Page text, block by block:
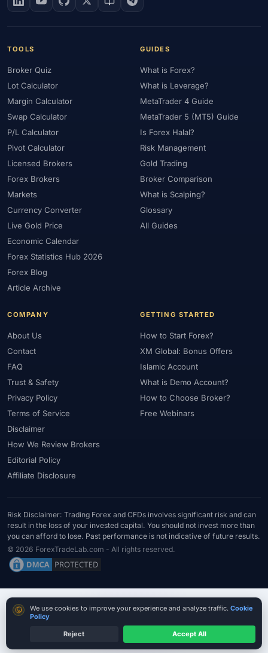
TOOLS
Broker Quiz
Lot Calculator
Margin Calculator
Swap Calculator
P/L Calculator
Pivot Calculator
Licensed Brokers
Forex Brokers
Markets
Currency Converter
Live Gold Price
Economic Calendar
Forex Statistics Hub 2026
Forex Blog
Article Archive
GUIDES
What is Forex?
What is Leverage?
MetaTrader 4 Guide
MetaTrader 5 (MT5) Guide
Is Forex Halal?
Risk Management
Gold Trading
Broker Comparison
What is Scalping?
Glossary
All Guides
COMPANY
About Us
Contact
FAQ
Trust & Safety
Privacy Policy
Terms of Service
Disclaimer
How We Review Brokers
Editorial Policy
Affiliate Disclosure
GETTING STARTED
How to Start Forex?
XM Global: Bonus Offers
Islamic Account
What is Demo Account?
How to Choose Broker?
Free Webinars
Risk Disclaimer: Trading Forex and CFDs involves significant risk and can
result in the loss of your invested capital. You should not invest more than
you can afford to lose. Past performance is not indicative of future results.
© 2026 ForexTradeLab.com - All rights reserved.
Cookie consent
We use cookies to improve your experience and analyze traffic. Cookie
Policy
Reject Accept All
Verify Before Funding